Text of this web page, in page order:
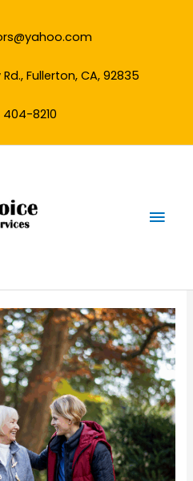
Fullerton, CA, 92835
404-8210